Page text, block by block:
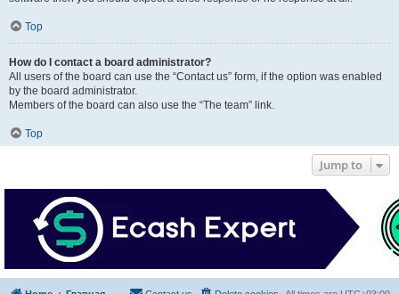
Top
How do I contact a board administrator?
All users of the board can use the “Contact us” form, if the option was enabled
by the board administrator.
Members of the board can also use the “The team” link.
Top
Jump to